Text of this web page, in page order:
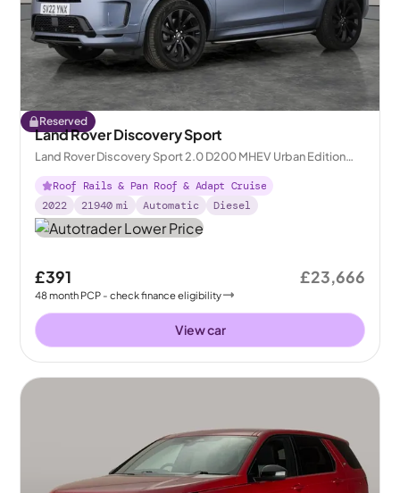
Reserved
Land Rover Discovery Sport
Land Rover Discovery Sport 2.0 D200 MHEV Urban Edition
4WD
Roof Rails & Pan Roof & Adapt Cruise
2022
21940 mi Automatic Diesel
£391
48month PCP - check finance eligibility
£23,666
View car